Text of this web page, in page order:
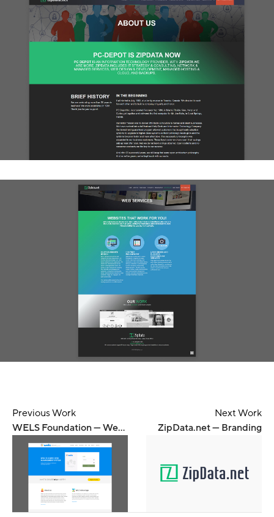
Previous Work
WELS Foundation — Website
Next Work
ZipData.net — Branding